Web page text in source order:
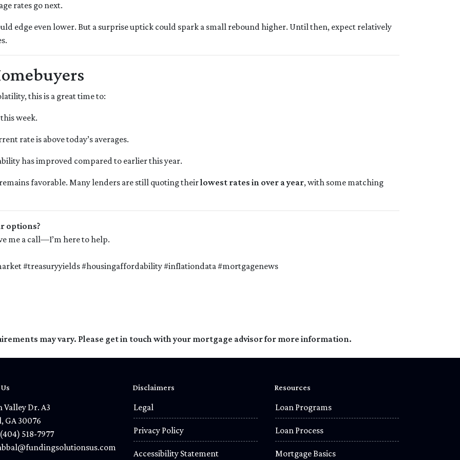
rates go next.
edge even lower. But a surprise uptick could spark a small rebound higher. Until then, expect relatively
this is a great time to:
week.
rate is above today’s averages.
has improved compared to earlier this year.
favorable. Many lenders are still quoting theirlowest rates in over a year, with some matching
options?
me a call—I’m here to help.
#treasuryyields #housingaffordability #inflationdata #mortgagenews
may vary. Please get in touch with your mortgage advisor for more information.
Valley Dr. A3
GA 30076
518-7977
Disclaimers
Legal
Privacy Policy
Accessibility Statement
Resources
Loan Programs
Loan Process
Mortgage Basics